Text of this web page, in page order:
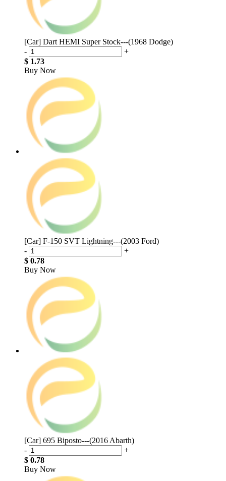
[Car] Dart HEMI Super Stock---(1968 Dodge)
-
+
$ 1.73
Buy Now
[Car] F-150 SVT Lightning---(2003 Ford)
-
+
$ 0.78
Buy Now
[Car] 695 Biposto---(2016 Abarth)
-
+
$ 0.78
Buy Now